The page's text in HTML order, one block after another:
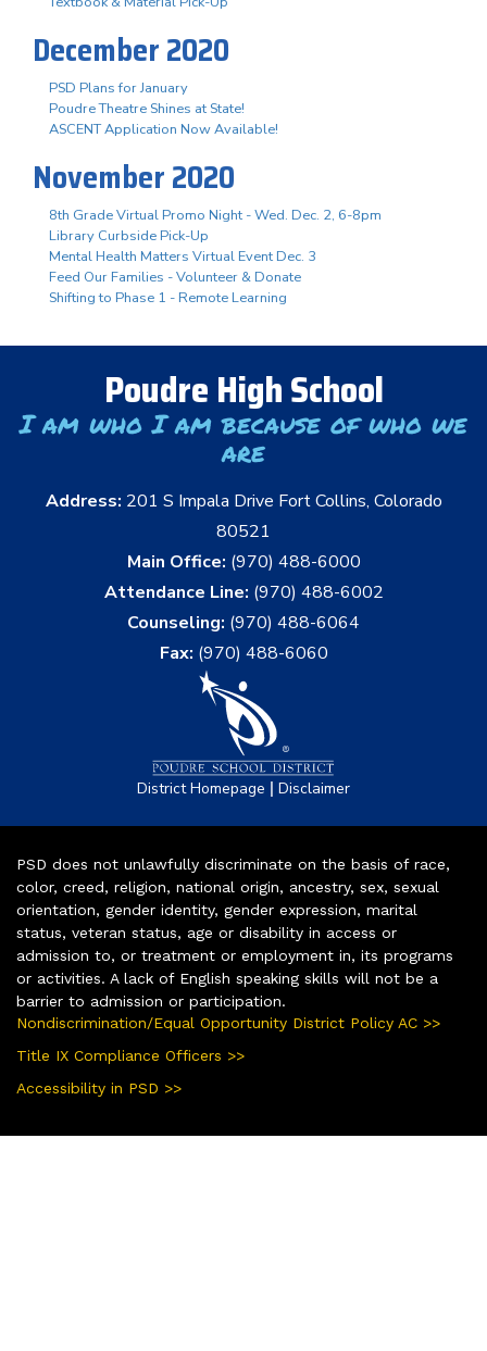
December 2020
PSD Plans for January
Poudre Theatre Shines at State!
ASCENT Application Now Available!
November 2020
8th Grade Virtual Promo Night - Wed. Dec. 2, 6-8pm
Library Curbside Pick-Up
Mental Health Matters Virtual Event Dec. 3
Feed Our Families - Volunteer & Donate
Shifting to Phase 1 - Remote Learning
Poudre High School
I am who I am because of who we
are
Address: 201 S Impala Drive Fort Collins, Colorado
80521
Main Office: (970) 488-6000
Attendance Line: (970) 488-6002
Counseling: (970) 488-6064
Fax: (970) 488-6060
District Homepage | Disclaimer
PSD does not unlawfully discriminate on the basis of race,
color, creed, religion, national origin, ancestry, sex, sexual
orientation, gender identity, gender expression, marital
status, veteran status, age or disability in access or
admission to, or treatment or employment in, its programs
or activities. A lack of English speaking skills will not be a
barrier to admission or participation.
Nondiscrimination/Equal Opportunity District Policy AC >>
Title IX Compliance Officers >>
Accessibility in PSD >>